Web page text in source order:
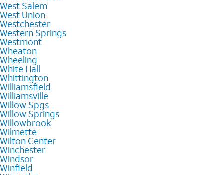
West Salem
West Union
Westchester
Western Springs
Westmont
Wheaton
Wheeling
White Hall
Whittington
Williamsfield
Williamsville
Willow Spgs
Willow Springs
Willowbrook
Wilmette
Wilton Center
Winchester
Windsor
Winfield